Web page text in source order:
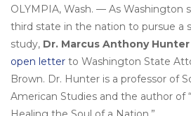
OLYMPIA, Wash. — As Washington
third state in the nation to pursue a
study, Dr. Marcus Anthony Hunter
open letter to Washington State
Brown. Dr. Hunter is a professor of
American Studies and the author of